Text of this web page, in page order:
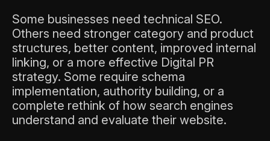
Some businesses need technical SEO.
Others need stronger category and product
structures, better content, improved internal
linking, or a more effective Digital PR
strategy. Some require schema
implementation, authority building, or a
complete rethink of how search engines
understand and evaluate their website.